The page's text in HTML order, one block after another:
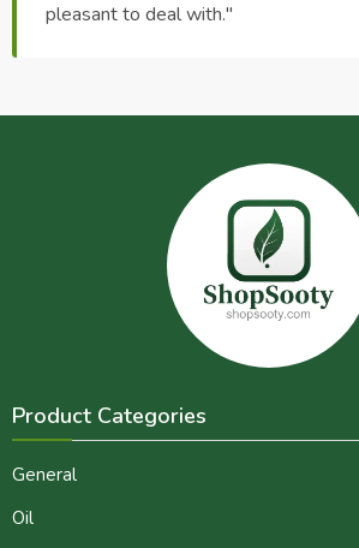
pleasant to deal with."
Product Categories
General
Oil